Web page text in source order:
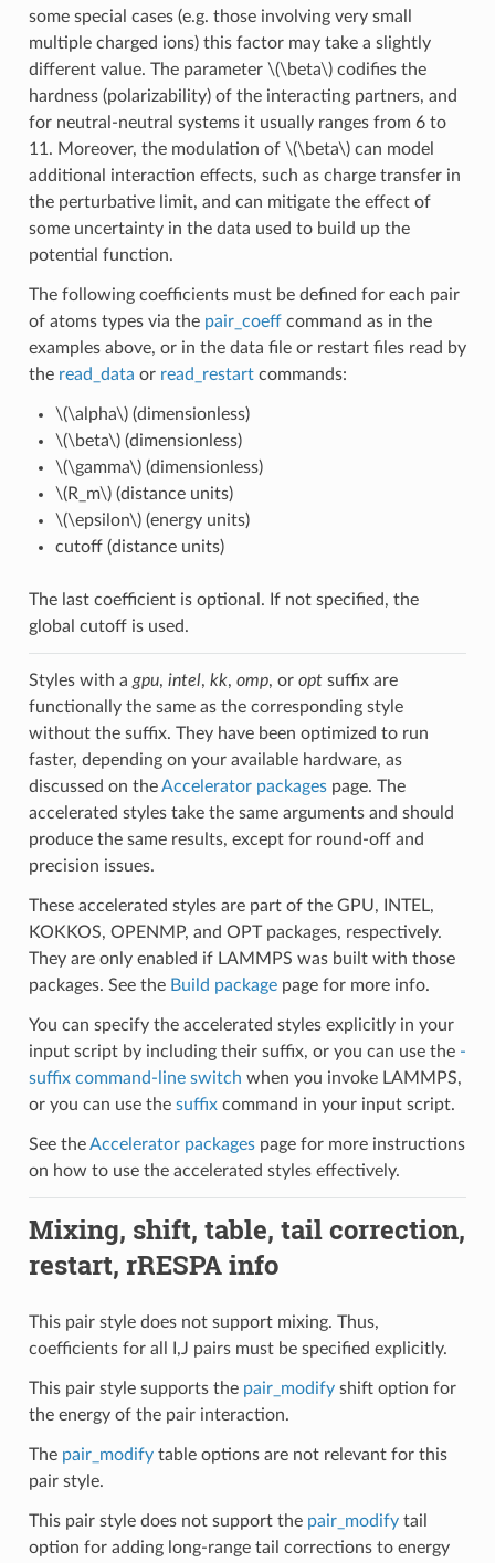
some special cases (e.g. those involving very small
multiple charged ions) this factor may take a slightly
different value. The parameter \(\beta\)codifies the
hardness (polarizability) of the interacting partners, and
for neutral-neutral systems it usually ranges from 6 to
11. Moreover, the modulation of \(\beta\)can model
additional interaction effects, such as charge transfer in
the perturbative limit, and can mitigate the effect of
some uncertainty in the data used to build up the
potential function.
The following coefficients must be defined for each pair
of atoms types via the pair_coeffcommand as in the
examples above, or in the data file or restart files read by
the read_data or read_restartcommands:
\(\alpha\)(dimensionless)
\(\beta\)(dimensionless)
\(\gamma\)(dimensionless)
\(R_m\)(distance units)
\(\epsilon\)(energy units)
cutoff (distance units)
The last coefficient is optional. If not specified, the
global cutoff is used.
Styles with a gpu, intel, kk, omp, or optsuffix are
functionally the same as the corresponding style
without the suffix. They have been optimized to run
faster, depending on your available hardware, as
discussed on theAccelerator packagespage. The
accelerated styles take the same arguments and should
produce the same results, except for round-off and
precision issues.
These accelerated styles are part of the GPU, INTEL,
KOKKOS, OPENMP, and OPT packages, respectively.
They are only enabled if LAMMPS was built with those
packages. See the Build packagepage for more info.
You can specify the accelerated styles explicitly in your
input script by including their suffix, or you can use the -
suffix command-line switch when you invoke LAMMPS,
or you can use the suffixcommand in your input script.
See theAccelerator packagespage for more instructions
on how to use the accelerated styles effectively.
Mixing, shift, table, tail correction,
restart, rRESPA info
This pair style does not support mixing. Thus,
coefficients for all I,J pairs must be specified explicitly.
This pair style supports the pair_modifyshift option for
the energy of the pair interaction.
The pair_modifytable options are not relevant for this
pair style.
This pair style does not support the pair_modifytail
option for adding long-range tail corrections to energy